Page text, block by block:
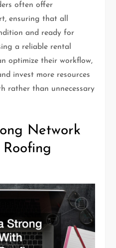
often offer
ensuring that all
and ready for
a reliable rental
optimize their workflow,
invest more resources
rather than unnecessary
Network